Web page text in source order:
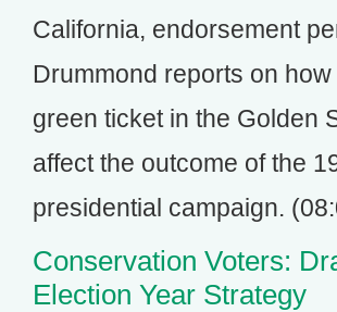
California, endorsement
Drummond reports on
green ticket in the Golden
affect the outcome of the
presidential campaign.
Conservation Voters:
Election Year Strategy